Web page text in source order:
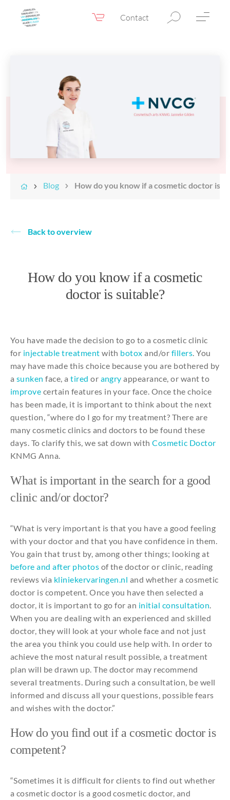
Contact
Webshop EN
Skin therapy
Eyelid surgery
Surgery
Confidence Booster®
About
Blog How do you know if a cosmetic doctor is
Back to overview
How do you know if a cosmetic
doctor is suitable?
You have made the decision to go to acosmetic clinic
for injectable treatmentwith botox and/or fillers.You
may have made this choice because you are bothered by
a sunken face, atired or angry appearance, or wantto
improve certain features inyour face. Once the choice
has been made, it is important to think about the next
question, “where do I gofor my treatment? There are
many cosmetic clinics and doctorsto be found these
days. To clarify this, we sat down with Cosmetic Doctor
KNMG Anna.
Whatis important in the search fora good
clinic and/or doctor?
“What isvery important is that you have a good feeling
with your doctorand that you have confidence in them.
You gain that trust by, among other things; looking at
before and after photos ofthe doctor or clinic, reading
reviews via kliniekervaringen.nl and whether a cosmetic
doctor is competent.Once you have then selected a
doctor, it is important to gofor an initial consultation.
When you aredealing with an experienced and skilled
doctor, they will look at your whole faceand not just
the areayou think you could use helpwith. In order to
achieve the most natural result possible, a treatment
planwill be drawn up. The doctor may recommend
several treatments. During such aconsultation, be well
informed and discuss all yourquestions, possible fears
and wishes with the doctor.”
How do you find out ifa cosmetic doctor is
competent?
“Sometimes it isdifficult for clients to find out whether
a cosmetic doctor is a good cosmetic doctor, and